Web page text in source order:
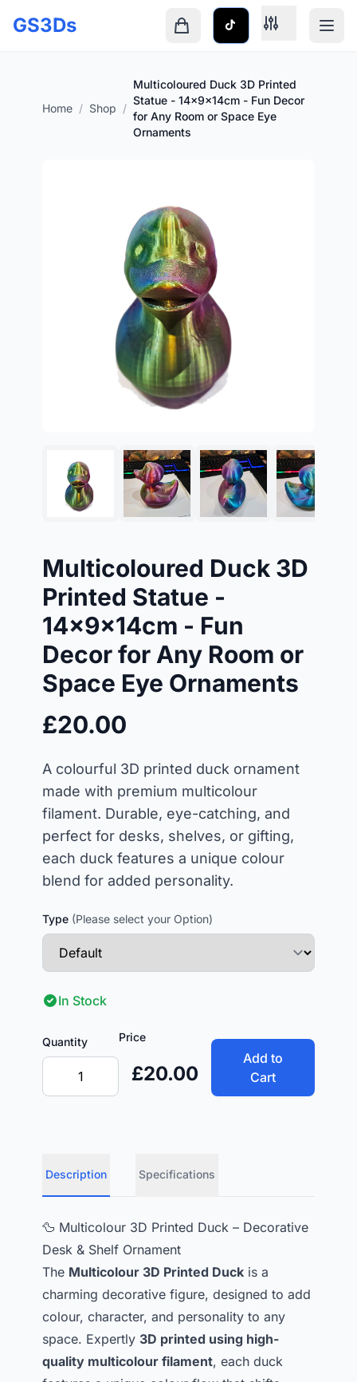
GS3Ds
Home / Shop /
Multicoloured Duck 3D Printed
Statue - 14x9x14cm - Fun Decor
for Any Room or Space Eye
Ornaments
Multicoloured Duck 3D
Printed Statue -
14x9x14cm - Fun
Decor for Any Room or
Space Eye Ornaments
£20.00
A colourful 3D printed duck ornament
made with premium multicolour
filament. Durable, eye-catching, and
perfect for desks, shelves, or gifting,
each duck features a unique colour
blend for added personality.
Type (Please select your Option)
In Stock
Quantity Price
£20.00
Add to
Cart
Description Specifications
🦆 Multicolour 3D Printed Duck – Decorative
Desk & Shelf Ornament
The Multicolour 3D Printed Duck is a
charming decorative figure, designed to add
colour, character, and personality to any
space. Expertly 3D printed using high-
quality multicolour filament, each duck